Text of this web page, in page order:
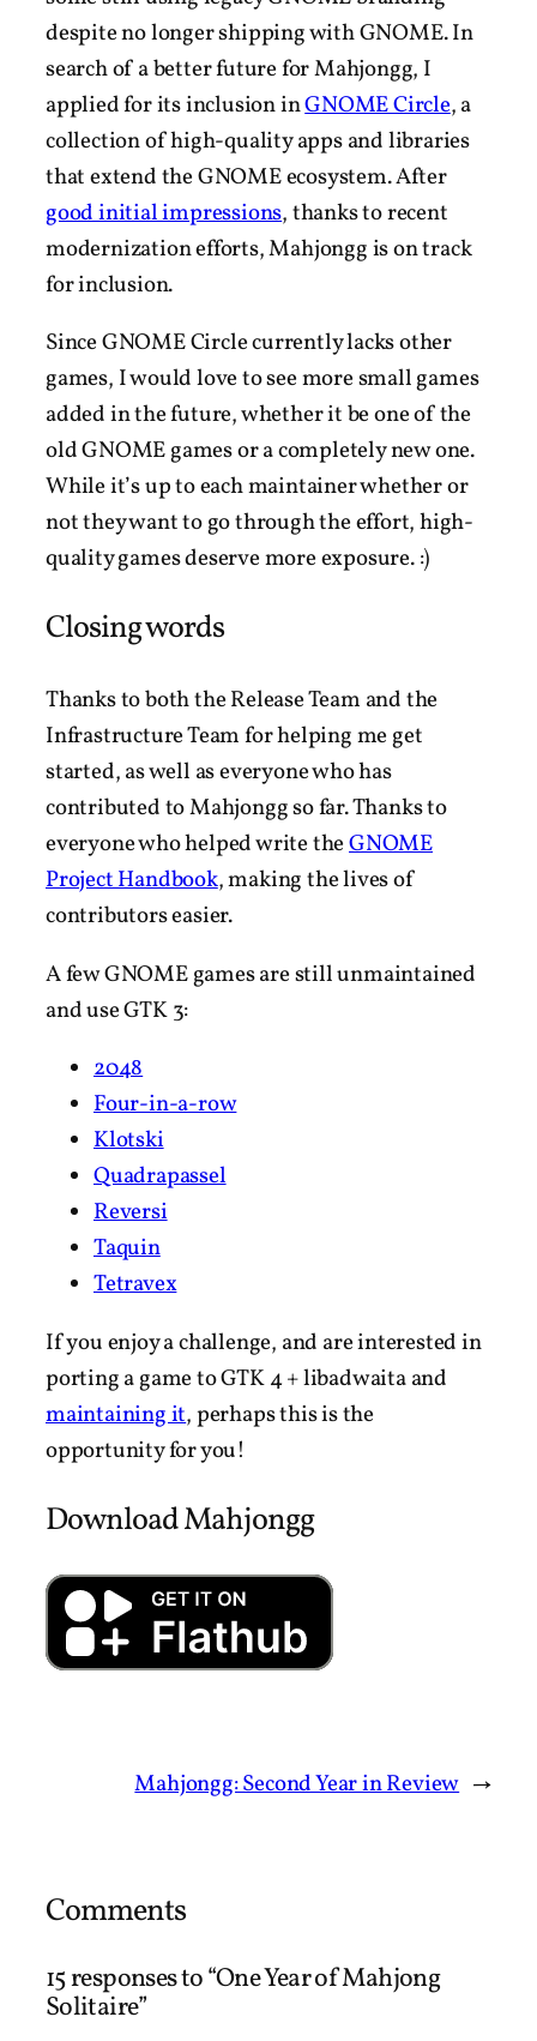
despite no longer shipping with GNOME. In
search of a better future for Mahjongg, I
applied for its inclusion inGNOME Circle, a
collection of high-quality apps and libraries
that extend the GNOME ecosystem. After
good initial impressions, thanks to recent
modernization efforts, Mahjongg is on track
for inclusion.
Since GNOME Circle currently lacks other
games, I would love to see more small games
added in the future, whether it be one of the
old GNOME games or a completely new one.
While it’s up to each maintainer whether or
not they want to go through the effort, high-
quality games deserve more exposure. :)
Closing words
Thanks to both the Release Team and the
Infrastructure Team for helping me get
started, as well as everyone who has
contributed to Mahjongg so far. Thanks to
everyone who helped write theGNOME
Project Handbook, making the lives of
contributors easier.
A few GNOME games are still unmaintained
and use GTK 3:
2048
Four-in-a-row
Klotski
Quadrapassel
Reversi
Taquin
Tetravex
If you enjoy a challenge, and are interested in
porting a game to GTK 4 + libadwaita and
maintaining it, perhaps this is the
opportunity for you!
Download Mahjongg
Mahjongg: Second Year in Review →
Comments
15 responses to “One Year of Mahjong
Solitaire”